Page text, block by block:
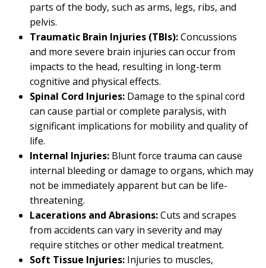
parts of the body, such as arms, legs, ribs, and
pelvis.
Traumatic Brain Injuries (TBIs):Concussions
and more severe brain injuries can occur from
impacts to the head, resulting in long-term
cognitive and physical effects.
Spinal Cord Injuries: Damage to the spinal cord
can cause partial or complete paralysis, with
significant implications for mobility and quality of
life.
Internal Injuries: Blunt force trauma can cause
internal bleeding or damage to organs, which may
not be immediately apparent but can be life-
threatening.
Lacerations and Abrasions:Cuts and scrapes
from accidents can vary in severity and may
require stitches or other medical treatment.
Soft Tissue Injuries: Injuries to muscles,